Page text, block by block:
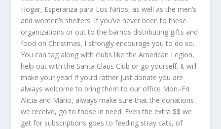
Hogar, Esperanza para Los Niños, as well as the men’s
and women’s shelters. If you’ve never been to these
organizations or out to the barrios distributing gifts and
food on Christmas, I strongly encourage you to do so.
You can tag along with clubs like the American Legion,
help out with the Santa Claus Club or go yourself. It will
make your year! If you’d rather just donate you are
always welcome to bring them to our office Mon.-Fri.
Alicia and Mario, always make sure that the donations
we receive, go to those in need. Even the extra $$ we
get for subscriptions goes to feeding stray cats, of